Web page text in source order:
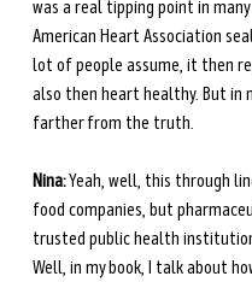
was a real tipping point in
American Heart Association
lot of people assume, it then
also then heart healthy. But in
farther from the truth.
Nina: Yeah, well, this through
food companies, but
trusted public health
Well, in my book, I talk about